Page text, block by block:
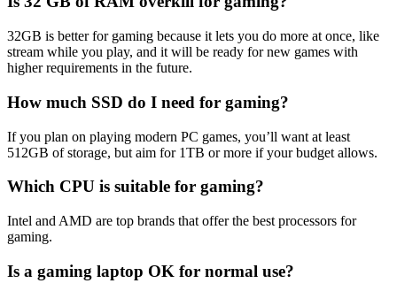
32GB is better for gaming because it lets you do more at once, like
stream while you play, and it will be ready for new games with
higher requirements in the future.
How much SSD do I need for gaming?
If you plan on playing modern PC games, you’ll want at least
512GB of storage, but aim for 1TB or more if your budget allows.
Which CPU is suitable for gaming?
Intel and AMD are top brands that offer the best processors for
gaming.
Is a gaming laptop OK for normal use?